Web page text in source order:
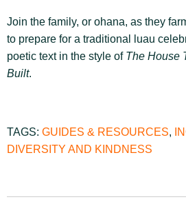
Join the family, or ohana, as they
to prepare for a traditional luau
poetic text in the style of The House
Built.
TAGS: GUIDES & RESOURCES,
DIVERSITY AND KINDNESS